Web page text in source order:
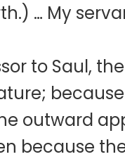
… My
to Saul,
outward
because